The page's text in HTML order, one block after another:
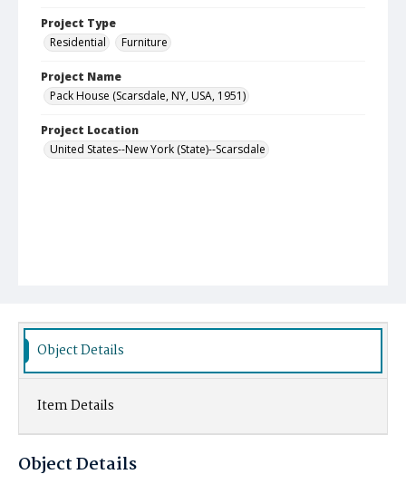
Project Type
Residential
Furniture
Project Name
Pack House (Scarsdale, NY, USA, 1951)
Project Location
United States--New York (State)--Scarsdale
Object Details
Item Details
Object Details